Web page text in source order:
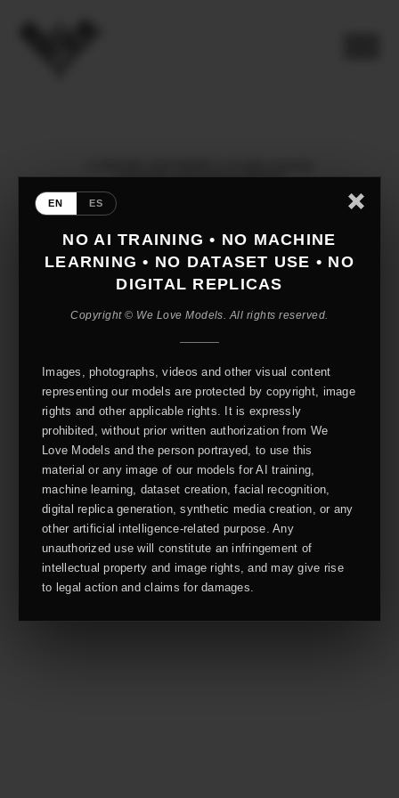
EN ES
NO AI TRAINING • NO MACHINE
LEARNING • NO DATASET USE • NO
DIGITAL REPLICAS
Copyright © We Love Models. All rights reserved.
Images, photographs, videos and other visual content
representing our models are protected by copyright, image
rights and other applicable rights. It is expressly
prohibited, without prior written authorization from We
Love Models and the person portrayed, to use this
material or any image of our models for AI training,
machine learning, dataset creation, facial recognition,
digital replica generation, synthetic media creation, or any
other artificial intelligence-related purpose. Any
unauthorized use will constitute an infringement of
intellectual property and image rights, and may give rise
to legal action and claims for damages.
mediaslide model agency software